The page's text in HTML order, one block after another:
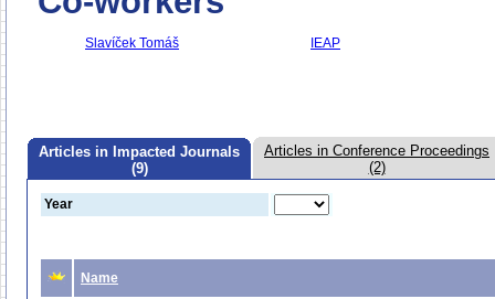
Slavíček Tomáš IEAP
Articles in Impacted Journals
(9)
Articles in Conference Proceedings
(2)
Year
Name